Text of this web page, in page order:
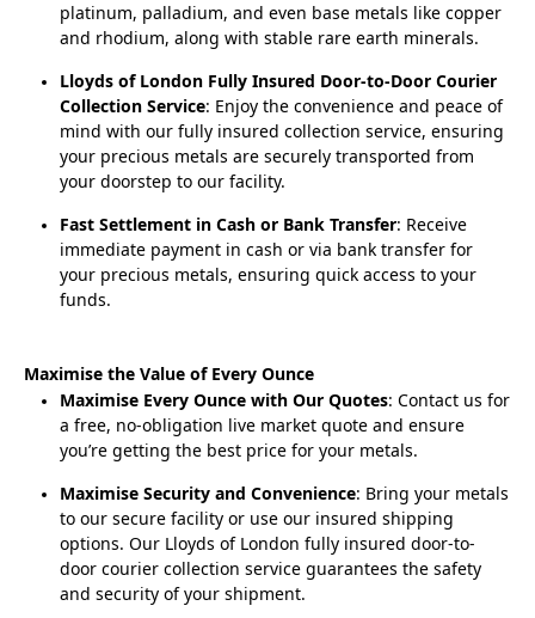
platinum, palladium, and even base metals like copper
and rhodium, along with stable rare earth minerals.
Lloyds of London Fully Insured Door-to-Door Courier
Collection Service: Enjoy the convenience and peace of
mind with our fully insured collection service, ensuring
your precious metals are securely transported from
your doorstep to our facility.
Fast Settlement in Cash or Bank Transfer: Receive
immediate payment in cash or via bank transfer for
your precious metals, ensuring quick access to your
funds.
Maximise the Value of Every Ounce
Maximise Every Ounce with Our Quotes: Contact us for
a free, no-obligation live market quote and ensure
you’re getting the best price for your metals.
Maximise Security and Convenience: Bring your metals
to our secure facility or use our insured shipping
options. Our Lloyds of London fully insured door-to-
door courier collection service guarantees the safety
and security of your shipment.